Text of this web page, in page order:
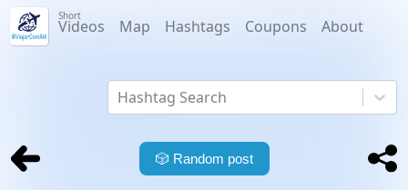
Short
Videos Map Hashtags Coupons About
Hashtag Search
🎲 Random post